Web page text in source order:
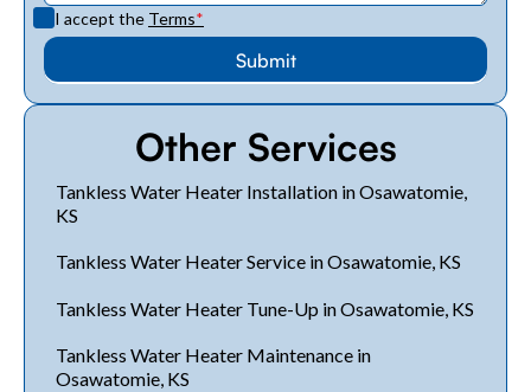
I accept the Terms*
Other Services
Tankless Water Heater Installation in Osawatomie,
KS
Tankless Water Heater Service in Osawatomie, KS
Tankless Water Heater Tune-Up in Osawatomie, KS
Tankless Water Heater Maintenance in
Osawatomie, KS